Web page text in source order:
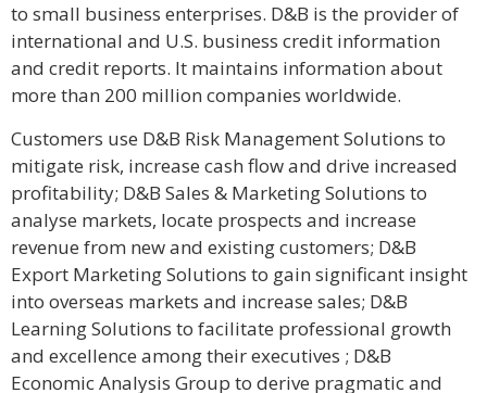
to small business enterprises. D&B is the provider of
international and U.S. business credit information
and credit reports. It maintains information about
more than 200 million companies worldwide.
Customers use D&B Risk Management Solutions to
mitigate risk, increase cash flow and drive increased
profitability; D&B Sales & Marketing Solutions to
analyse markets, locate prospects and increase
revenue from new and existing customers; D&B
Export Marketing Solutions to gain significant insight
into overseas markets and increase sales; D&B
Learning Solutions to facilitate professional growth
and excellence among their executives ; D&B
Economic Analysis Group to derive pragmatic and